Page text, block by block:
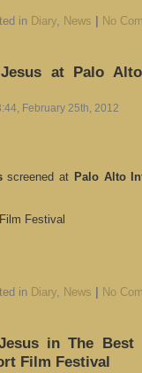
in Diary, News No
at Palo
February 25th, 2012
screened at Palo Alto
Festival
in Diary, News No
in The
Film Festival